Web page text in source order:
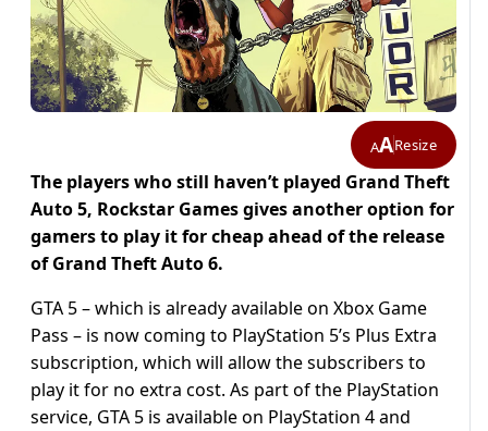
AAResize
The players who still haven’t played Grand Theft
Auto 5, Rockstar Games gives another option for
gamers to play it for cheap ahead of the release
of Grand Theft Auto 6.
GTA 5 – which is already available on Xbox Game
Pass – is now coming to PlayStation 5’s Plus Extra
subscription, which will allow the subscribers to
play it for no extra cost. As part of the PlayStation
service, GTA 5 is available on PlayStation 4 and